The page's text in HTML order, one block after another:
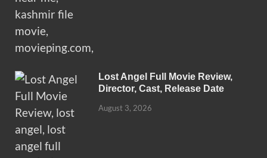
Lost Angel Full Movie Review,
Director, Cast, Release Date
August 3, 2026